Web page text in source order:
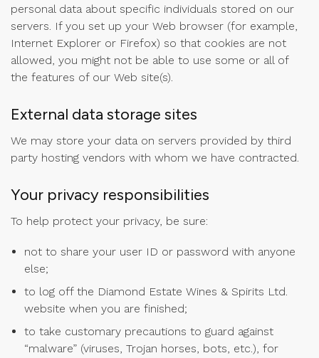
personal data about specific individuals stored on our
servers. If you set up your Web browser (for example,
Internet Explorer or Firefox) so that cookies are not
allowed, you might not be able to use some or all of
the features of our Web site(s).
External data storage sites
We may store your data on servers provided by third
party hosting vendors with whom we have contracted.
Your privacy responsibilities
To help protect your privacy, be sure:
not to share your user ID or password with anyone
else;
to log off the Diamond Estate Wines & Spirits Ltd.
website when you are finished;
to take customary precautions to guard against
“malware” (viruses, Trojan horses, bots, etc.), for